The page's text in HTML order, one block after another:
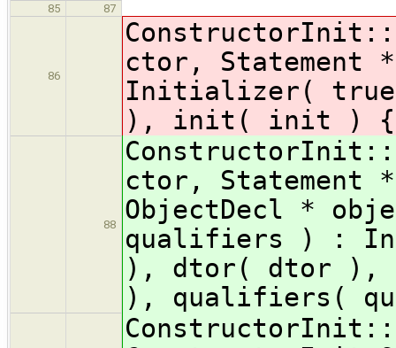
85
87
86
ctor,
Initializer(
), init( init )
88
ctor,
ObjectDecl *
qualifiers ) :
), dtor( dtor ),
), qualifiers(